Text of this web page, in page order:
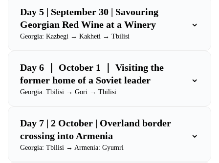
Day 5 | September 30 | Savouring
Georgian Red Wine at a Winery
Georgia: Kazbegi → Kakheti → Tbilisi
⌄
Day 6 ｜ October 1 ｜ Visiting the
former home of a Soviet leader
Georgia: Tbilisi → Gori → Tbilisi
⌄
Day 7 | 2 October | Overland border
crossing into Armenia
Georgia: Tbilisi → Armenia: Gyumri
⌄